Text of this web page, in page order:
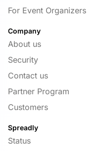
For Event Organizers
Company
About us
Security
Contact us
Partner Program
Customers
Spreadly
Status